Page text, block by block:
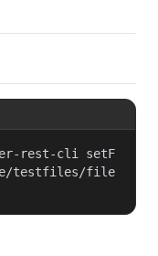
rest-cli setF
testfiles/file